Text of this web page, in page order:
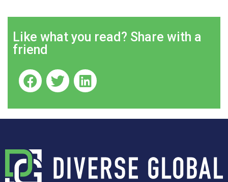
Like what you read? Share with a
friend